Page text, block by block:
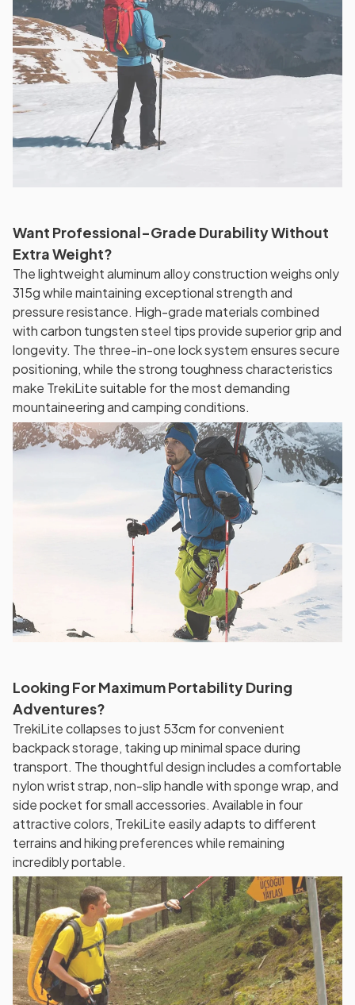
Want Professional-Grade Durability Without
Extra Weight?
The lightweight aluminum alloy construction weighs only
315g while maintaining exceptional strength and
pressure resistance. High-grade materials combined
with carbon tungsten steel tips provide superior grip and
longevity. The three-in-one lock system ensures secure
positioning, while the strong toughness characteristics
make TrekiLite suitable for the most demanding
mountaineering and camping conditions.
Looking For Maximum Portability During
Adventures?
TrekiLite collapses to just 53cm for convenient
backpack storage, taking up minimal space during
transport. The thoughtful design includes a comfortable
nylon wrist strap, non-slip handle with sponge wrap, and
side pocket for small accessories. Available in four
attractive colors, TrekiLite easily adapts to different
terrains and hiking preferences while remaining
incredibly portable.